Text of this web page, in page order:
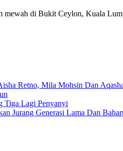
mewah di Bukit Ceylon, Kuala
Retno, Mila Mohsin Dan
Tiga Lagi Penyanyi
Jurang Generasi Lama Dan